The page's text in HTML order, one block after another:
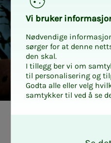
Vi bruk­er
Nødvendige
sørger for at denne
den skal.
I tillegg ber vi om
til personalisering og
Godta alle eller velg
samtykker til ved å se